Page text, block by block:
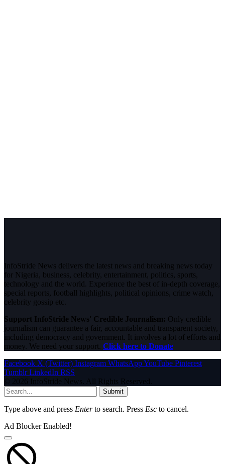
InfoStride News delivers the latest news and breaking news today
for Nigeria, business, celebrity, entertainment, politics, sports,
technology and the world. Experience the best of in-depth coverage,
special reports, football highlights, political opinions, crime watch,
celebrity gossip etc.
Support InfoStride News' Credible Journalism: Only credible
journalism can guarantee a fair, accountable and transparent society,
including democracy and government. It involves a lot of efforts and
money. We need your support. Click here to Donate
Facebook X (Twitter) Instagram WhatsAppYouTube Pinterest
Tumblr LinkedIn RSS
© 2026 InfoStride News. All Rights Reserved.
Submit
Type above and press Enterto search. Press Esc to cancel.
Ad Blocker Enabled!